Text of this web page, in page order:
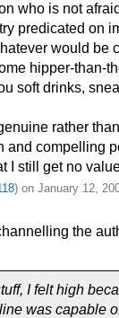
who is not
predicated on
would be
hipper-than-
soft drinks,
rather
and compelling
I still get no
) on January 12,
the
I felt high
was capable